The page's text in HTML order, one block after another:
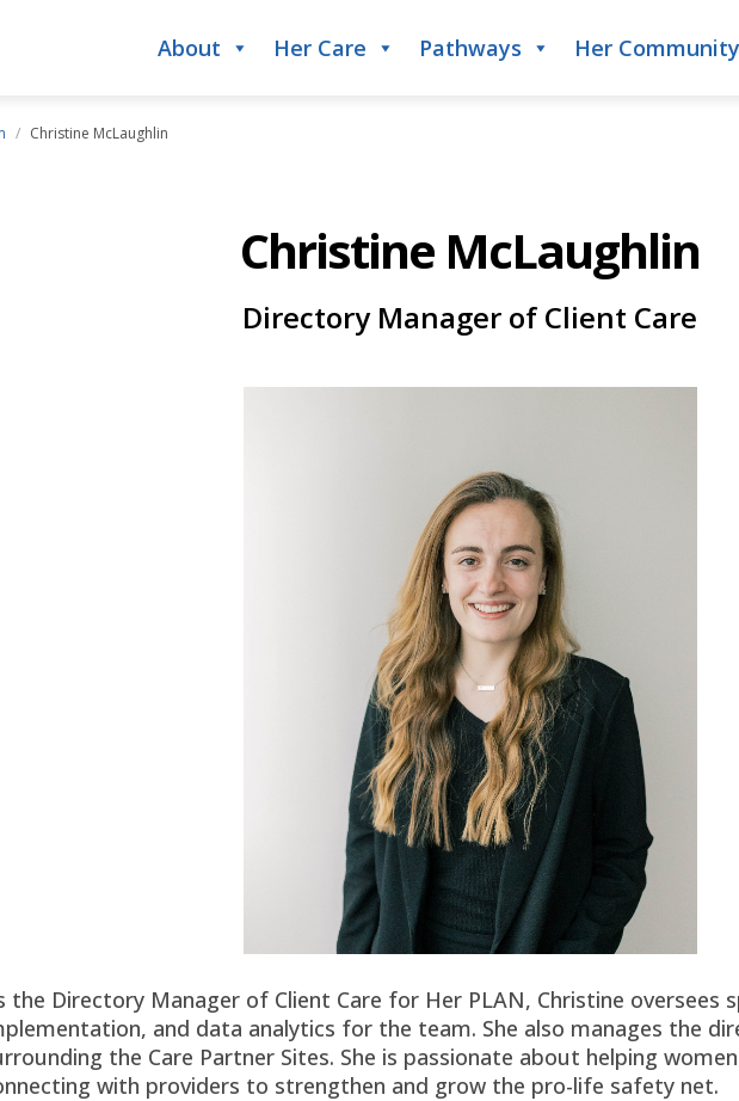
About Her Care Pathways Her Community
/ Christine McLaughlin
Christine McLaughlin
Directory Manager of Client Care
the Directory Manager of Client Care for Her PLAN, Christine oversees
and data analytics for the team. She also manages the
the Care Partner Sites. She is passionate about helping
with providers to strengthen and grow the pro-life safety net.